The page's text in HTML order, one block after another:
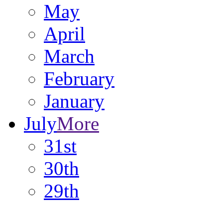
May
April
March
February
January
JulyMore
31st
30th
29th